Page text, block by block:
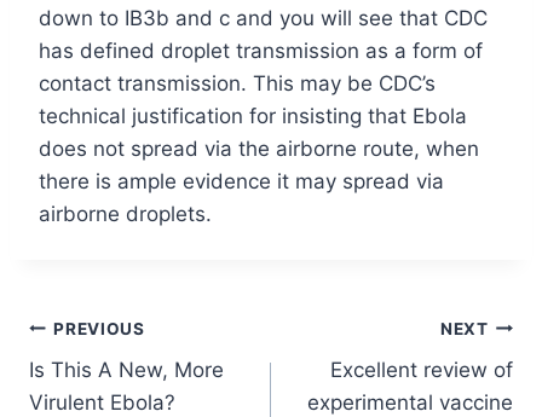
down to IB3b and c and you will see that CDC
has defined droplet transmission as a form of
contact transmission. This may be CDC’s
technical justification for insisting that Ebola
does not spread via the airborne route, when
there is ample evidence it may spread via
airborne droplets.
Post
navigation
PREVIOUS
Is This A New, More
Virulent Ebola?
NEXT
Excellent review of
experimental vaccine